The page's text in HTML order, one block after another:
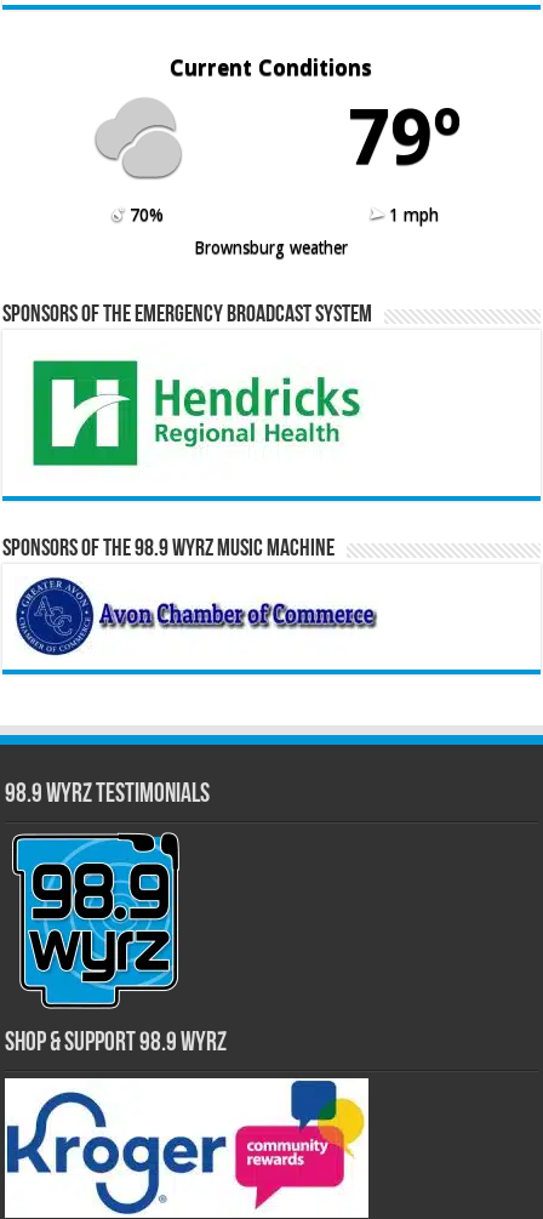
Current Conditions
79º
70%
1 mph
Brownsburg weather
Sponsors of the Emergency Broadcast System
Sponsors of the 98.9 WYRZ Music Machine
98.9 WYRZ Testimonials
Shop & Support 98.9 WYRZ